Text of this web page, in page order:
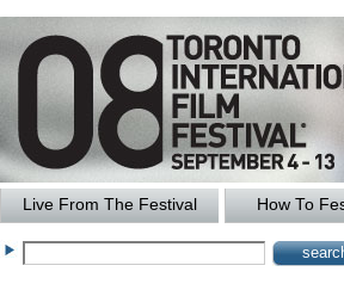
Live From The Festival How To